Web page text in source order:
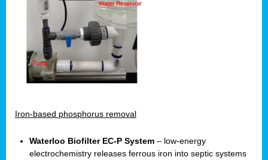
Iron-based phosphorus removal
Waterloo Biofilter EC-P System – low-energy
electrochemistry releases ferrous iron into septic systems